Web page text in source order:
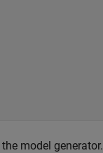
model generator.